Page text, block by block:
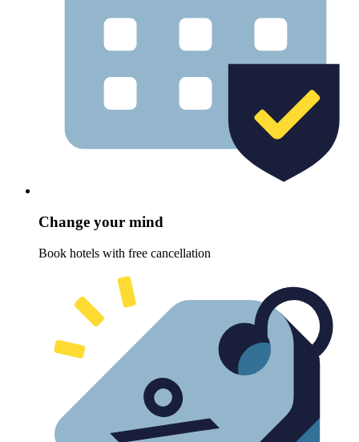
Change your mind
Book hotels with free cancellation